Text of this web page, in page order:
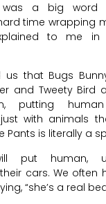
was a big word
time wrapping
to me in
that Bugs
and Tweety Bird
putting
with animals
Pants is literally a
put human,
cars. We often
“she’s a real